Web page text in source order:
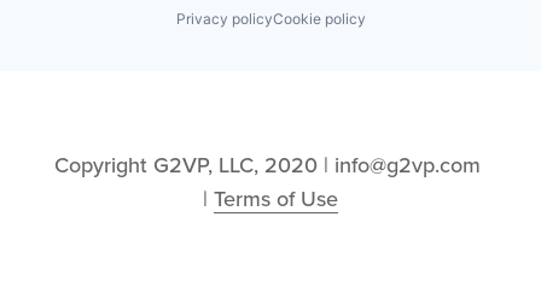
Privacy policyCookie policy
Copyright G2VP, LLC, 2020 | info@g2vp.com
| Terms of Use